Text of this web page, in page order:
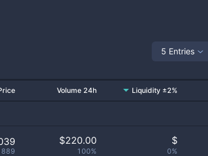
5 Entries
Volume 24h Liquidity ±2%
$220.00
100%
$
0%